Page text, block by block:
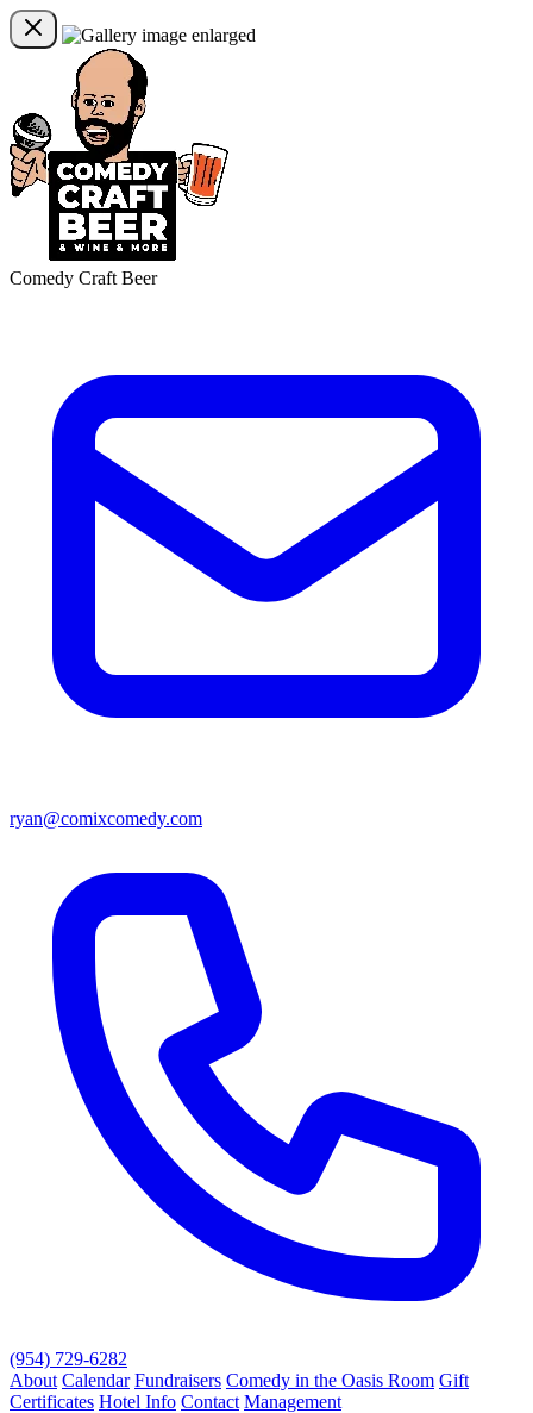
Comedy Craft Beer
ryan@comixcomedy.com
(954) 729-6282
About Calendar Fundraisers Comedy in the Oasis Room Gift
Certificates Hotel Info Contact Management